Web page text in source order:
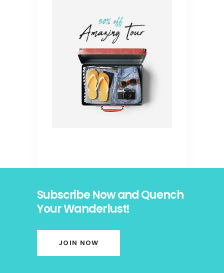
Subscribe Now and Quench
Your Wanderlust!
JOIN NOW